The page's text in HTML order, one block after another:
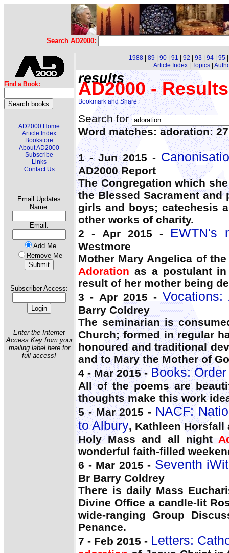
Search AD2000:
Find a Book:
AD2000 Home
Article Index
Bookstore
About AD2000
Subscribe
Links
Contact Us
Email Updates
Name:
Email:
Add Me
Remove Me
Subscriber Access:
Enter the Internet
Access Key from your
mailing label here for
full access!
1988 89 90 91 92 93 94 95
Article Index| Topics|
results
AD2000 - Results
Search for
Word matches: adoration:
1 - Jun 2015 -
AD2000 Report
The Congregation which
the Blessed Sacrament
girls and boys; catechesis
other works of charity.
2 - Apr 2015 -
EWTN's
Westmore
Mother Mary Angelica of
Adoration as a postulant
result of her mother being
3 - Apr 2015 -
Barry Coldrey
The seminarian is
Church; formed in regular
honoured and traditional
and to Mary the Mother of
4 - Mar 2015 -Books:
All of the poems are
thoughts make this work
5 - Mar 2015 - NACF:
to Albury, Kathleen Horsfall
Holy Mass and all night
wonderful faith-filled
6 - Mar 2015 - Seventh
Br Barry Coldrey
There is daily Mass
Divine Office a candle-lit
wide-ranging Group
Penance.
7 - Feb 2015 - Letters: